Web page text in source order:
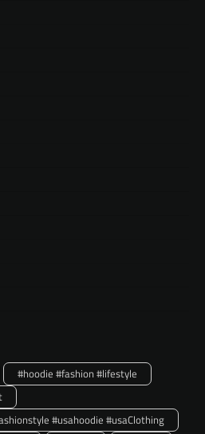
#hoodie #fashion #lifestyle
#usahoodie #usaClothing